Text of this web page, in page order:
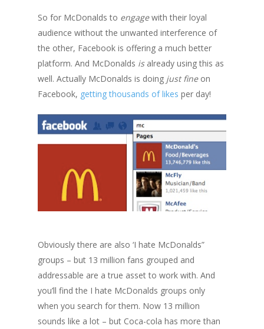
So for McDonalds to engagewith their loyal
audience without the unwanted interference of
the other, Facebook is offering a much better
platform. And McDonalds isalready using this as
well. Actually McDonalds is doing just fine on
Facebook, getting thousands of likes per day!
Obviously there are also ‘I hate McDonalds”
groups – but 13 million fans grouped and
addressable are a true asset to work with. And
you’ll find the I hate McDonalds groups only
when you search for them. Now 13 million
sounds like a lot – but Coca-cola has more than